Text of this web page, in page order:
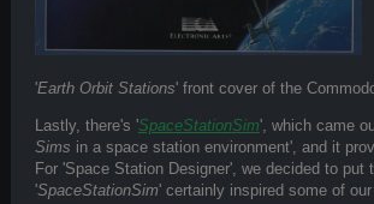
'Earth Orbit Stations' front cover of the
Lastly, there's 'SpaceStationSim', which came
Sims in a space station environment', and it
For 'Space Station Designer', we decided to
'SpaceStationSim' certainly inspired some of our